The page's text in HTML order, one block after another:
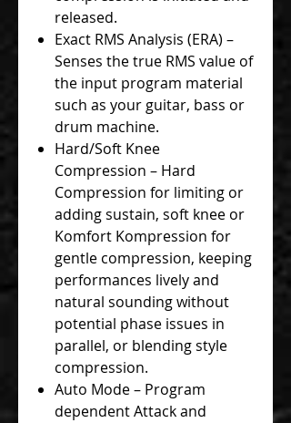
released.
Exact RMS Analysis (ERA) –
Senses the true RMS value of
the input program material
such as your guitar, bass or
drum machine.
Hard/Soft Knee
Compression – Hard
Compression for limiting or
adding sustain, soft knee or
Komfort Kompression for
gentle compression, keeping
performances lively and
natural sounding without
potential phase issues in
parallel, or blending style
compression.
Auto Mode – Program
dependent Attack and